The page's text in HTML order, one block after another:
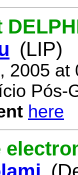
(LIP)
2005 at
Pós-
here